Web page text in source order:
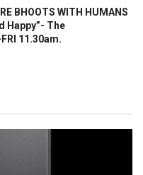
BHOOTS WITH HUMANS
Happy”- The
11.30am.